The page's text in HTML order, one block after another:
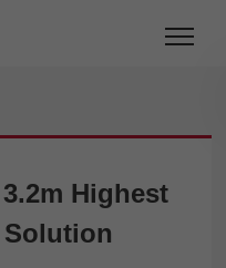
Highest